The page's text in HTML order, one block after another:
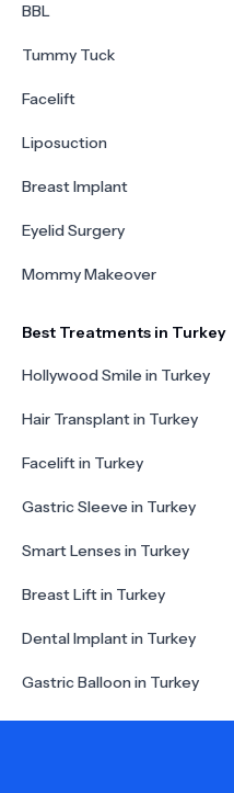
BBL
Tummy Tuck
Facelift
Liposuction
Breast Implant
Eyelid Surgery
Mommy Makeover
Best Treatments in Turkey
Hollywood Smile in Turkey
Hair Transplant in Turkey
Facelift in Turkey
Gastric Sleeve in Turkey
Smart Lenses in Turkey
Breast Lift in Turkey
Dental Implant in Turkey
Gastric Balloon in Turkey